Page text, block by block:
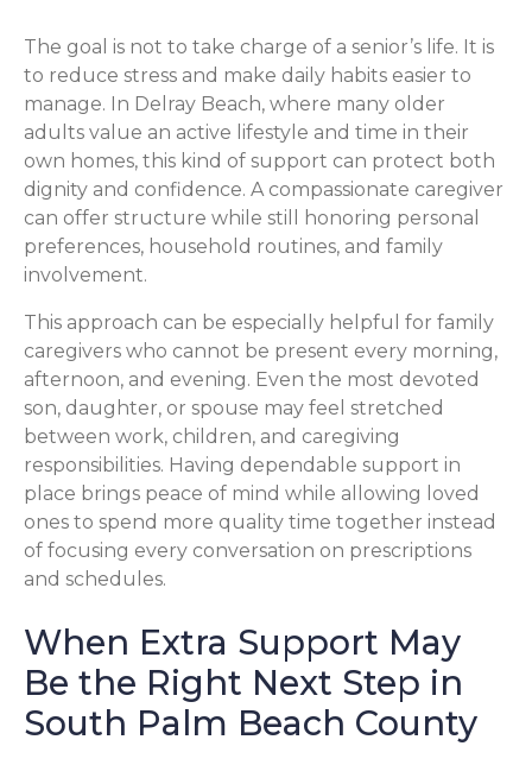
The goal is not to take charge of a senior’s life. It is
to reduce stress and make daily habits easier to
manage. In Delray Beach, where many older
adults value an active lifestyle and time in their
own homes, this kind of support can protect both
dignity and confidence. A compassionate caregiver
can offer structure while still honoring personal
preferences, household routines, and family
involvement.
This approach can be especially helpful for family
caregivers who cannot be present every morning,
afternoon, and evening. Even the most devoted
son, daughter, or spouse may feel stretched
between work, children, and caregiving
responsibilities. Having dependable support in
place brings peace of mind while allowing loved
ones to spend more quality time together instead
of focusing every conversation on prescriptions
and schedules.
When Extra Support May
Be the Right Next Step in
South Palm Beach County